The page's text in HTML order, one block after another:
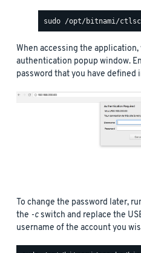
When accessing the
authentication popup window.
password that you have defined
To change the password later,
the -cswitch and replace the
username of the account you